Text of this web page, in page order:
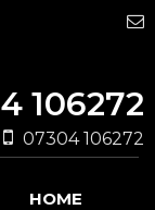
106272
07304 106272
HOME